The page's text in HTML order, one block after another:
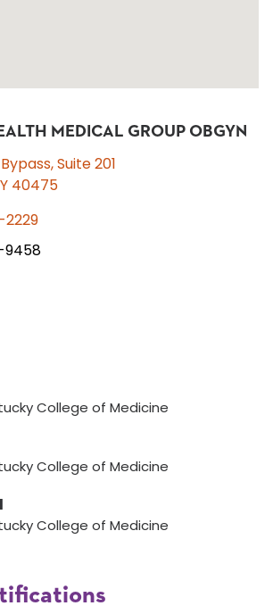
MEDICAL GROUP OBGYN
Suite 201
40475
College of Medicine
College of Medicine
College of Medicine